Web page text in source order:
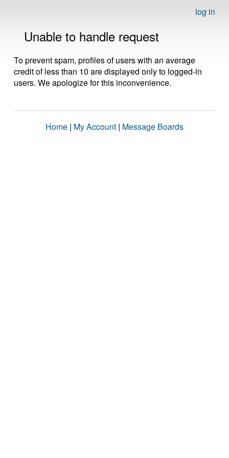
log in
Unable to handle request
To prevent spam, profiles of users with an average
credit of less than 10 are displayed only to logged-in
users. We apologize for this inconvenience.
Home | My Account | Message Boards